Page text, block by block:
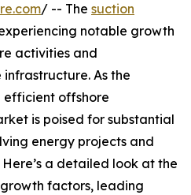
/ -- The suction
notable growth
activities and
As the
offshore
is poised for substantial
energy projects and
a detailed look at the
factors, leading